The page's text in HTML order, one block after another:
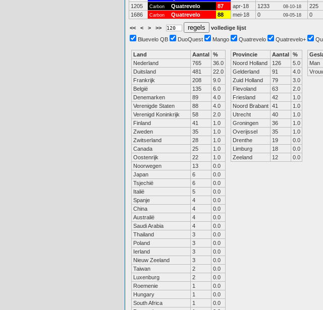
1205
Carbon Quatrevelo 87 apr-18 1233 08-10-18 225
1686
Carbon Quatrevelo 88 mei-18 0 09-05-18 0
<< < > >>
volledige lijst
Bluevelo QB
DuoQuest Mango Quatrevelo Quatrevelo+
Land Aantal %
Nederland
765
36.0
Duitsland
481
22.0
Frankrijk
208
9.0
België
135
6.0
Denemarken
89
4.0
Verenigde Staten
88
4.0
Verenigd Koninkrijk
58
2.0
Finland
41
1.0
Zweden
35
1.0
Zwitserland
28
1.0
Canada
25
1.0
Oostenrijk
22
1.0
Noorwegen
13
0.0
Japan
6
0.0
Tsjechië
6
0.0
Italië
5
0.0
Spanje
4
0.0
China
4
0.0
Australië
4
0.0
Saudi Arabia
4
0.0
Thailand
3
0.0
Poland
3
0.0
Ierland
3
0.0
Nieuw Zeeland
3
0.0
Taiwan
2
0.0
Luxenburg
2
0.0
Roemenie
1
0.0
Hungary
1
0.0
South Africa
1
0.0
Provincie Aantal %
Noord Holland
126
5.0
Gelderland
91
4.0
Zuid Holland
79
3.0
Flevoland
63
2.0
Friesland
42
1.0
Noord Brabant 41
1.0
Utrecht
40
1.0
Groningen
36
1.0
Overijssel
35
1.0
Drenthe
19
0.0
Limburg
18
0.0
Zeeland
12 0.0
Man